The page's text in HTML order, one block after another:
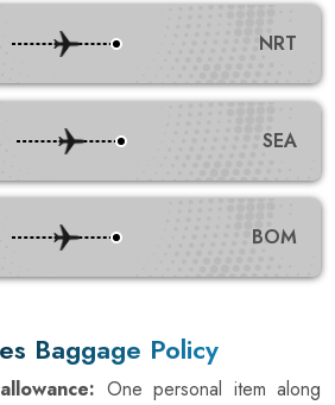
NRT
SEA
BOM
Baggage Policy
One personal item along